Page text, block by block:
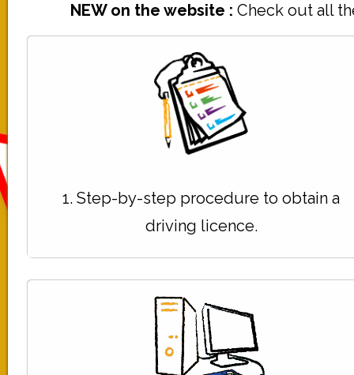
NEW on the website : Check out all
1. Step-by-step procedure to obtain a
driving licence.